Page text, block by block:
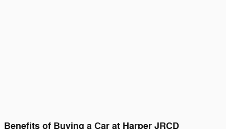
Benefits of Buying a Car at Harper JRCD